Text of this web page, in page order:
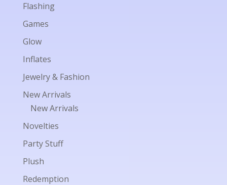
Flashing
Games
Glow
Inflates
Jewelry & Fashion
New Arrivals
New Arrivals
Novelties
Party Stuff
Plush
Redemption